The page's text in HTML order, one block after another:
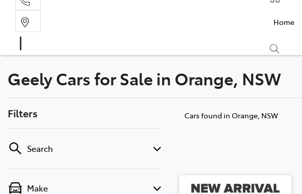
Home
Geely Cars for Sale in Orange, NSW
Filters
Search
Make
Cars found in Orange, NSW